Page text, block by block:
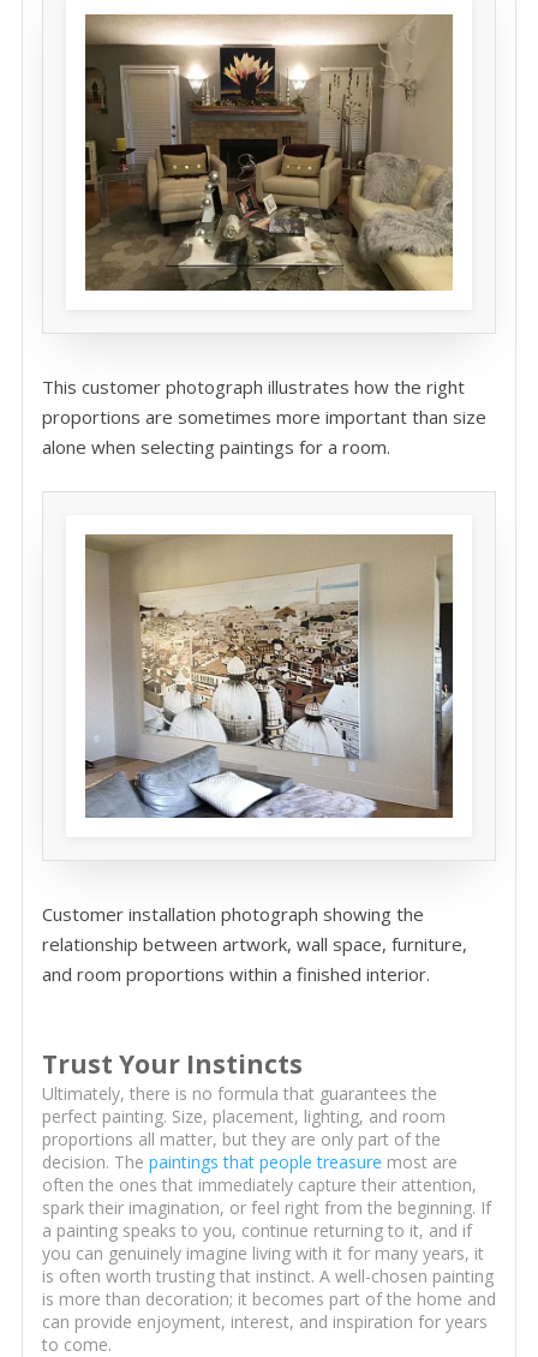
This customer photograph illustrates how the right
proportions are sometimes more important than size
alone when selecting paintings for a room.
Customer installation photograph showing the
relationship between artwork, wall space, furniture,
and room proportions within a finished interior.
Trust Your Instincts
Ultimately, there is no formula that guarantees the
perfect painting. Size, placement, lighting, and room
proportions all matter, but they are only part of the
decision. The paintings that people treasure most are
often the ones that immediately capture their attention,
spark their imagination, or feel right from the beginning. If
a painting speaks to you, continue returning to it, and if
you can genuinely imagine living with it for many years, it
is often worth trusting that instinct. A well-chosen painting
is more than decoration; it becomes part of the home and
can provide enjoyment, interest, and inspiration for years
to come.